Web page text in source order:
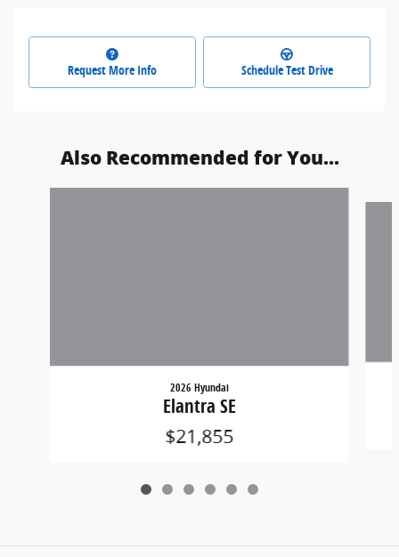
Request More Info Schedule Test Drive
Also Recommended for You...
2026 Hyundai
Elantra SE
$21,855